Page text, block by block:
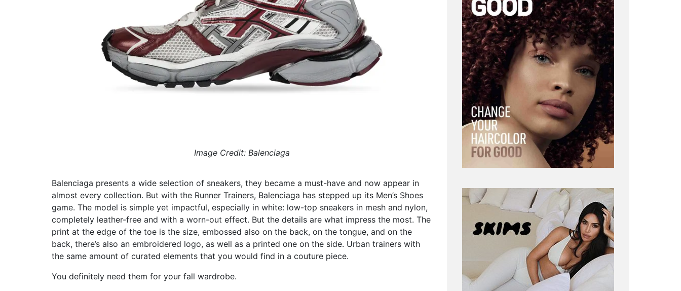
Image Credit: Balenciaga
Balenciaga presents a wide selection of sneakers, they became a must-have and now appear in
almost every collection. But with the Runner Trainers, Balenciaga has stepped up its Men’s Shoes
game. The model is simple yet impactful, especially in white: low-top sneakers in mesh and nylon,
completely leather-free and with a worn-out effect. But the details are what impress the most. The
print at the edge of the toe is the size, embossed also on the back, on the tongue, and on the
back, there’s also an embroidered logo, as well as a printed one on the side. Urban trainers with
the same amount of curated elements that you would find in a couture piece.
You definitely need them for your fall wardrobe.